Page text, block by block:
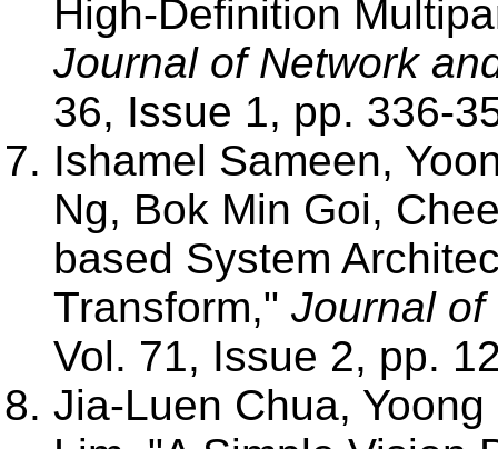
High-Definition
Journal of Network
36, Issue 1, pp. 336-
Ishamel Sameen,
Ng, Bok Min Goi,
based System
Transform," Journal of
Vol. 71, Issue 2, pp.
Jia-Luen Chua,